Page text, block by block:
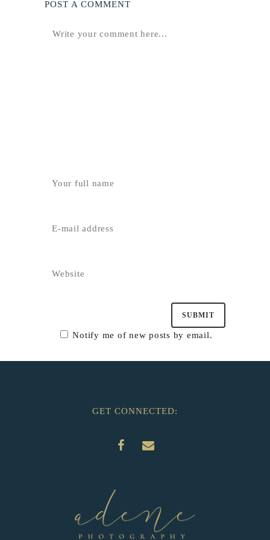
POST A COMMENT
Notify me of new posts by email.
GET CONNECTED: